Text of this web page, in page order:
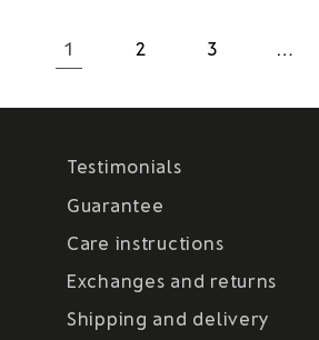
1 2 3 …
Testimonials
Guarantee
Care instructions
Exchanges and returns
Shipping and delivery